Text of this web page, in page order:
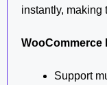
instantly, making
WooCommerce
Support